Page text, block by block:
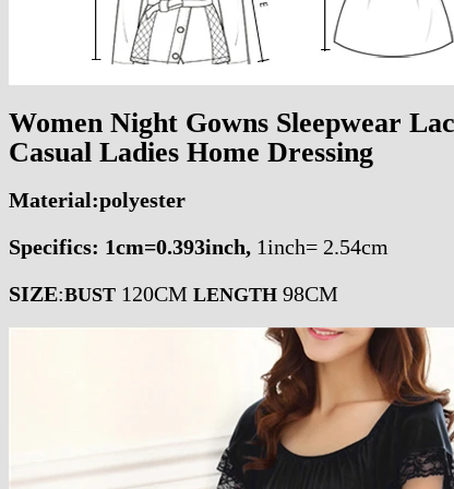
Women Night Gowns Sleepwear
Casual Ladies Home Dressing
Material:polyester
Specifics: 1cm=0.393inch, 1inch= 2.54cm
SIZE:BUST 120CM LENGTH 98CM